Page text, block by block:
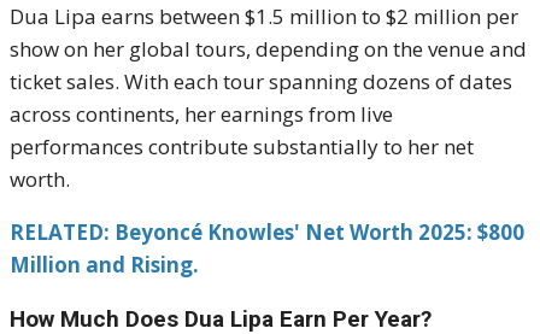
Dua Lipa earns between $1.5 million to $2 million per
show on her global tours, depending on the venue and
ticket sales. With each tour spanning dozens of dates
across continents, her earnings from live
performances contribute substantially to her net
worth.
RELATED: Beyoncé Knowles' Net Worth 2025: $800
Million and Rising.
How Much Does Dua Lipa Earn Per Year?